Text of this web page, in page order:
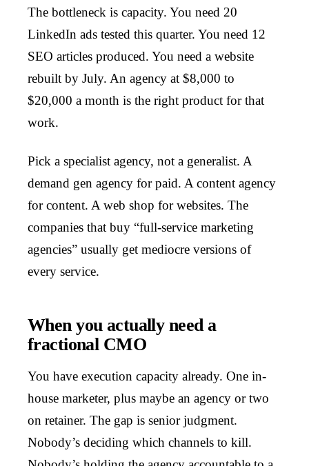
The bottleneck is capacity. You need 20
LinkedIn ads tested this quarter. You need 12
SEO articles produced. You need a website
rebuilt by July. An agency at $8,000 to
$20,000 a month is the right product for that
work.
Pick a specialist agency, not a generalist. A
demand gen agency for paid. A content agency
for content. A web shop for websites. The
companies that buy “full-service marketing
agencies” usually get mediocre versions of
every service.
When you actually need a
fractional CMO
You have execution capacity already. One in-
house marketer, plus maybe an agency or two
on retainer. The gap is senior judgment.
Nobody’s deciding which channels to kill.